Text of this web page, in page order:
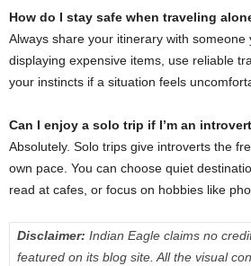
How do I stay safe when traveling
Always share your itinerary with someone
displaying expensive items, use reliable
your instincts if a situation feels
Can I enjoy a solo trip if I’m an
Absolutely. Solo trips give introverts the
own pace. You can choose quiet
read at cafes, or focus on hobbies like
Disclaimer: Indian Eagle claims no
featured on its blog site. All the visual